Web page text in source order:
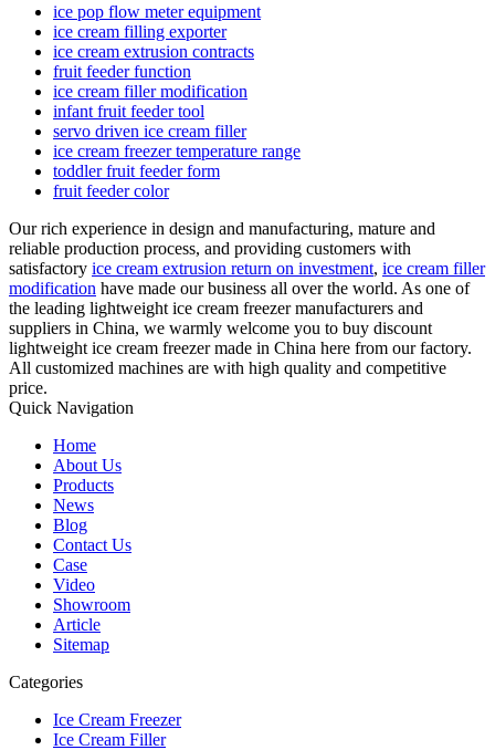
ice pop flow meter equipment
ice cream filling exporter
ice cream extrusion contracts
fruit feeder function
ice cream filler modification
infant fruit feeder tool
servo driven ice cream filler
ice cream freezer temperature range
toddler fruit feeder form
fruit feeder color
Our rich experience in design and manufacturing, mature and
reliable production process, and providing customers with
satisfactory ice cream extrusion return on investment, ice cream filler
modification have made our business all over the world. As one of
the leading lightweight ice cream freezer manufacturers and
suppliers in China, we warmly welcome you to buy discount
lightweight ice cream freezer made in China here from our factory.
All customized machines are with high quality and competitive
price.
Quick Navigation
Home
About Us
Products
News
Blog
Contact Us
Case
Video
Showroom
Article
Sitemap
Categories
Ice Cream Freezer
Ice Cream Filler